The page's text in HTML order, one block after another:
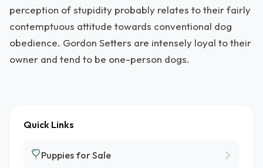
perception of stupidity probably relates to their fairly
contemptuous attitude towards conventional dog
obedience. Gordon Setters are intensely loyal to their
owner and tend to be one-person dogs.
Quick Links
Puppies for Sale